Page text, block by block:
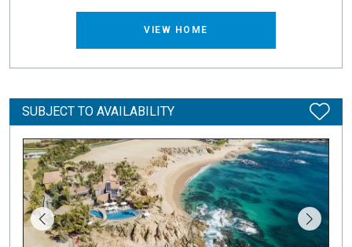
VIEW HOME
SUBJECT TO AVAILABILITY